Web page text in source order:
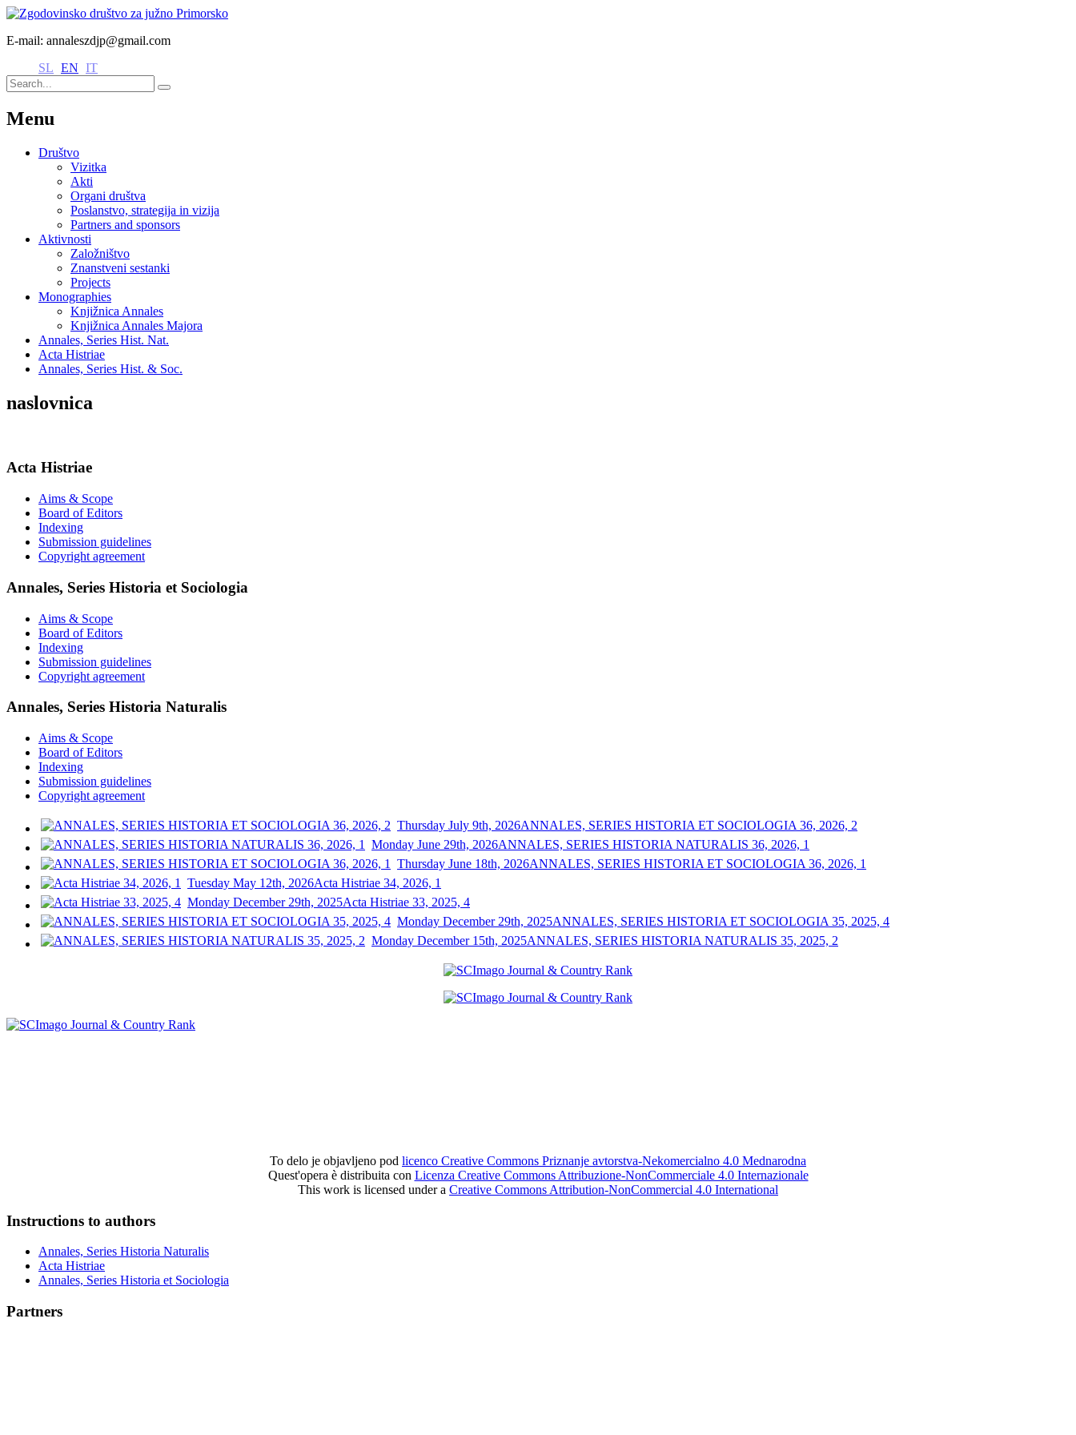
E-mail: annaleszdjp@gmail.com
SL EN IT
Menu
Društvo
Vizitka
Akti
Organi društva
Poslanstvo, strategija in vizija
Partners and sponsors
Aktivnosti
Založništvo
Znanstveni sestanki
Projects
Monographies
Knjižnica Annales
Knjižnica Annales Majora
Annales, Series Hist. Nat.
Acta Histriae
Annales, Series Hist. & Soc.
naslovnica
Acta Histriae
Aims & Scope
Board of Editors
Indexing
Submission guidelines
Copyright agreement
Annales, Series Historia et Sociologia
Aims & Scope
Board of Editors
Indexing
Submission guidelines
Copyright agreement
Annales, Series Historia Naturalis
Aims & Scope
Board of Editors
Indexing
Submission guidelines
Copyright agreement
Thursday July 9th, 2026ANNALES, SERIES HISTORIA ET SOCIOLOGIA 36, 2026, 2
Monday June 29th, 2026ANNALES, SERIES HISTORIA NATURALIS 36, 2026, 1
Thursday June 18th, 2026ANNALES, SERIES HISTORIA ET SOCIOLOGIA 36, 2026, 1
Tuesday May 12th, 2026Acta Histriae 34, 2026, 1
Monday December 29th, 2025Acta Histriae 33, 2025, 4
Monday December 29th, 2025ANNALES, SERIES HISTORIA ET SOCIOLOGIA 35, 2025, 4
Monday December 15th, 2025ANNALES, SERIES HISTORIA NATURALIS 35, 2025, 2
To delo je objavljeno pod licenco Creative Commons Priznanje avtorstva-Nekomercialno 4.0 Mednarodna
Quest'opera è distribuita con Licenza Creative Commons Attribuzione-NonCommerciale 4.0 Internazionale
This work is licensed under a Creative Commons Attribution-NonCommercial 4.0 International
Instructions to authors
Annales, Series Historia Naturalis
Acta Histriae
Annales, Series Historia et Sociologia
Partners